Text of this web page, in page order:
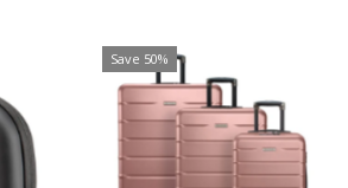
Save 50%